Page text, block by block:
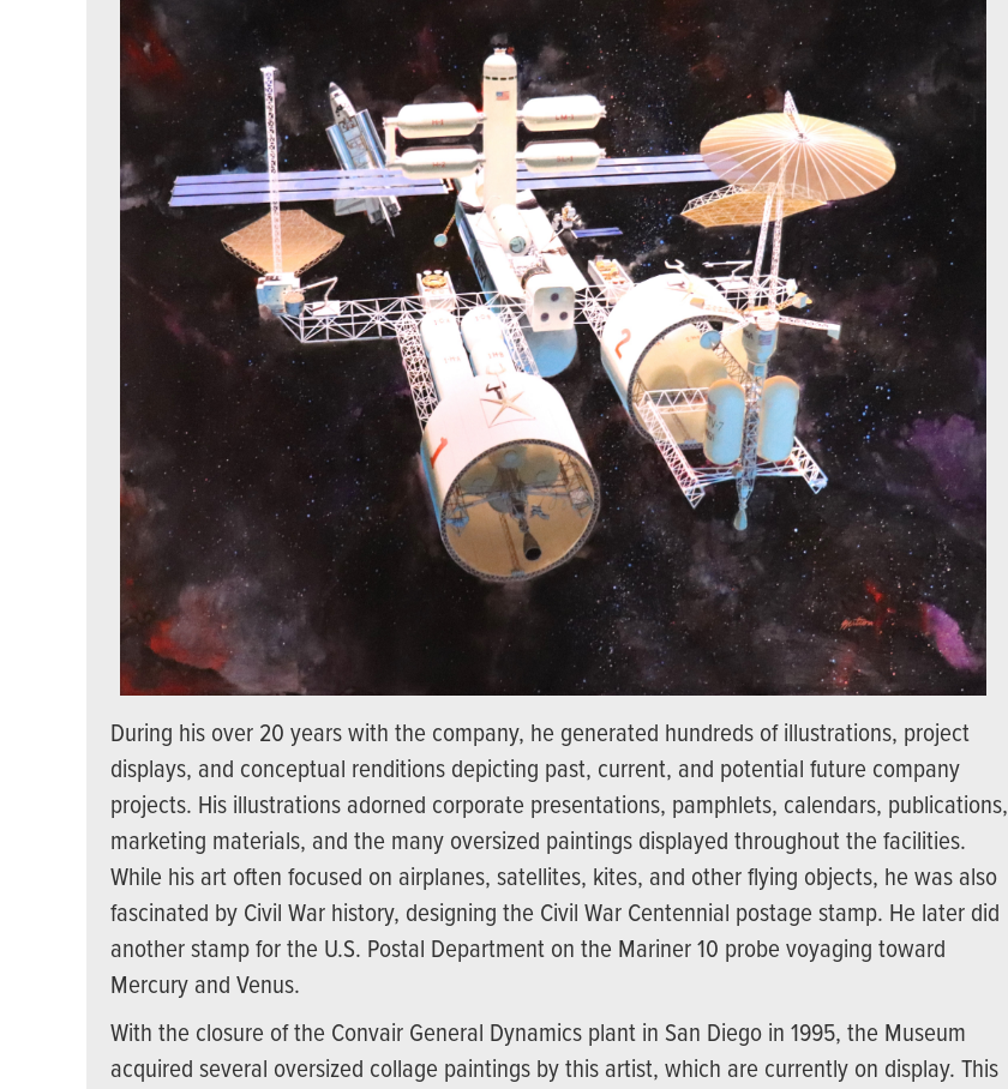
During his over 20 years with the company, he generated hundreds of illustrations, project
displays, and conceptual renditions depicting past, current, and potential future company
projects. His illustrations adorned corporate presentations, pamphlets, calendars, publications,
marketing materials, and the many oversized paintings displayed throughout the facilities.
While his art often focused on airplanes, satellites, kites, and other flying objects, he was also
fascinated by Civil War history, designing the Civil War Centennial postage stamp. He later did
another stamp for the U.S. Postal Department on the Mariner 10 probe voyaging toward
Mercury and Venus.
With the closure of the Convair General Dynamics plant in San Diego in 1995, the Museum
acquired several oversized collage paintings by this artist, which are currently on display. This